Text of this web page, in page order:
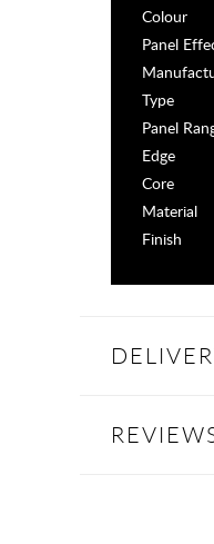
Colour
Panel
Type
Panel
Edge
Core
Material
Finish